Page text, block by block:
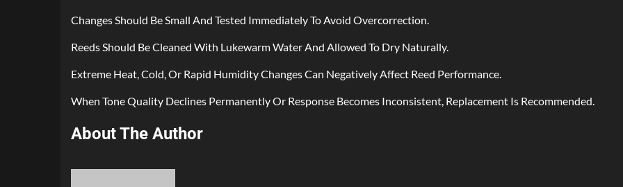
Changes Should Be Small And Tested Immediately To Avoid Overcorrection.
Reeds Should Be Cleaned With Lukewarm Water And Allowed To Dry Naturally.
Extreme Heat, Cold, Or Rapid Humidity Changes Can Negatively Affect Reed Performance.
When Tone Quality Declines Permanently Or Response Becomes Inconsistent, Replacement Is Recommended.
About The Author